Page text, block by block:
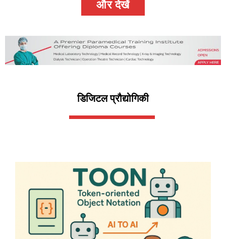
और देखें
डिजिटल प्रौद्योगिकी